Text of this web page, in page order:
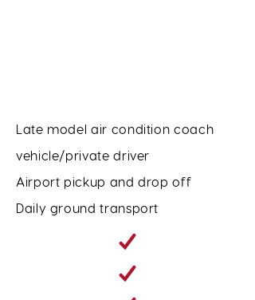
Late model air condition coach
vehicle/private driver
Airport pickup and drop off
Daily ground transport